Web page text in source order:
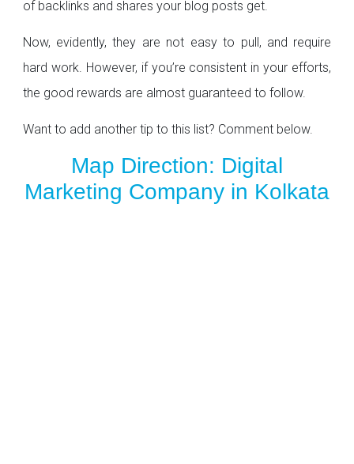
of backlinks and shares your blog posts get.
Now, evidently, they are not easy to pull, and require
hard work. However, if you’re consistent in your efforts,
the good rewards are almost guaranteed to follow.
Want to add another tip to this list? Comment below.
Map Direction: Digital
Marketing Company in Kolkata